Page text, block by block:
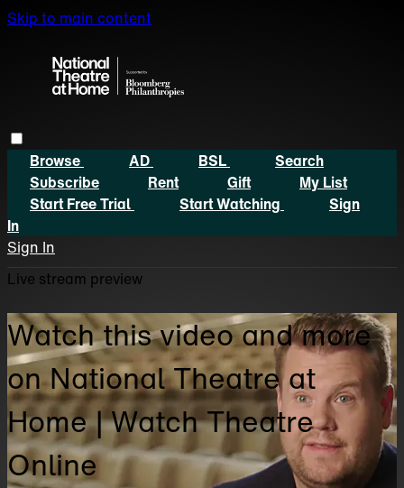
Skip to main content
Browse AD BSL
Search
Subscribe
Rent Gift
My List
Start Free Trial
Start Watching
Sign
In
Sign In
Live stream preview
Watch this video and more
on National Theatre at
Home | Watch Theatre
Online